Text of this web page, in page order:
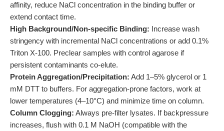
affinity, reduce NaCl concentration in the binding buffer or
extend contact time.
High Background/Non-specific Binding: Increase wash
stringency with incremental NaCl concentrations or add 0.1%
Triton X-100. Preclear samples with control agarose if
persistent contaminants co-elute.
Protein Aggregation/Precipitation: Add 1–5% glycerol or 1
mM DTT to buffers. For aggregation-prone factors, work at
lower temperatures (4–10°C) and minimize time on column.
Column Clogging: Always pre-filter lysates. If backpressure
increases, flush with 0.1 M NaOH (compatible with the